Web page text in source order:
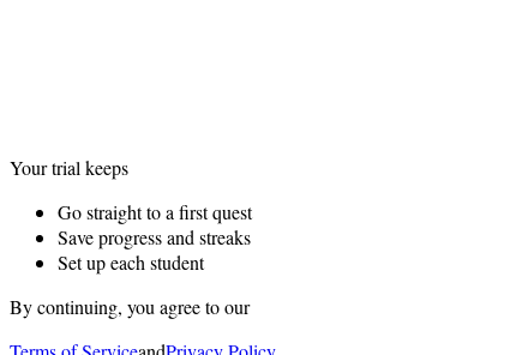
Your trial keeps
Go straight to a first quest
Save progress and streaks
Set up each student
By continuing, you agree to our